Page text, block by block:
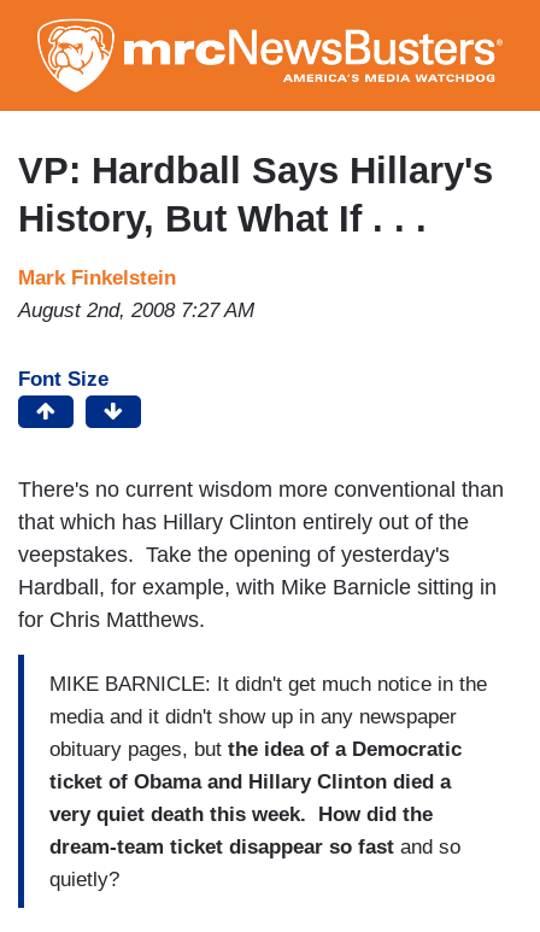
to
main
content
VP: Hardball Says Hillary's
History, But What If . . .
Mark Finkelstein
August 2nd, 2008 7:27 AM
Font Size
There's no current wisdom more conventional than
that which has Hillary Clinton entirely out of the
veepstakes. Take the opening of yesterday's
Hardball, for example, with Mike Barnicle sitting in
for Chris Matthews.
MIKE BARNICLE: It didn't get much notice in the
media and it didn't show up in any newspaper
obituary pages, but the idea of a Democratic
ticket of Obama and Hillary Clinton died a
very quiet death this week. How did the
dream-team ticket disappear so fast and so
quietly?